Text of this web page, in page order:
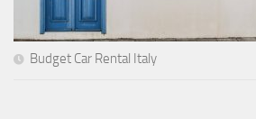
Budget Car Rental Italy